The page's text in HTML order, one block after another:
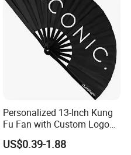
Personalized 13-Inch Kung
Fu Fan with Custom Logo
Design
US$0.39-1.88